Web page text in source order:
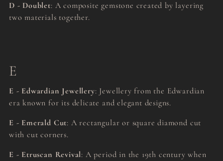
D - Doublet: A composite gemstone created by layering
two materials together.
E
E - Edwardian Jewellery: Jewellery from the Edwardian
era known for its delicate and elegant designs.
E - Emerald Cut: A rectangular or square diamond cut
with cut corners.
E - Etruscan Revival: A period in the 19th century when